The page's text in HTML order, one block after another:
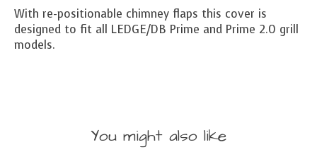
With re-positionable chimney flaps this cover is
designed to fit all LEDGE/DB Prime and Prime 2.0 grill
models.
You might also like